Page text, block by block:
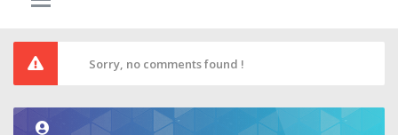
Sorry, no comments found !